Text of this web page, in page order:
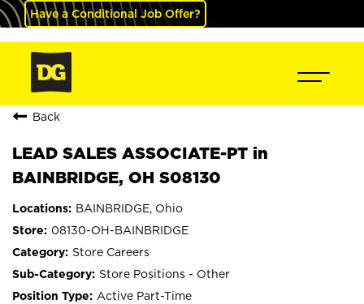
Have a Conditional Job Offer?
Back
LEAD SALES ASSOCIATE-PT in
BAINBRIDGE, OH S08130
BAINBRIDGE, Ohio
08130-OH-BAINBRIDGE
Store Careers
Store Positions - Other
Active Part-Time